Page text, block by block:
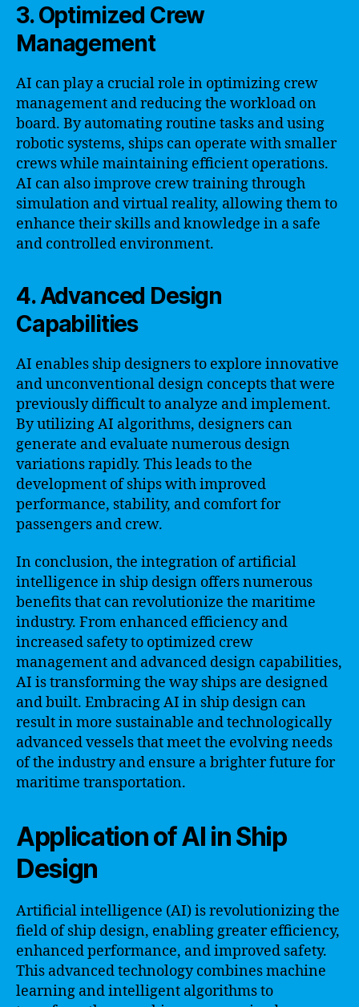
3. Optimized Crew
Management
AI can play a crucial role in optimizing crew
management and reducing the workload on
board. By automating routine tasks and using
robotic systems, ships can operate with smaller
crews while maintaining efficient operations.
AI can also improve crew training through
simulation and virtual reality, allowing them to
enhance their skills and knowledge in a safe
and controlled environment.
4. Advanced Design
Capabilities
AI enables ship designers to explore innovative
and unconventional design concepts that were
previously difficult to analyze and implement.
By utilizing AI algorithms, designers can
generate and evaluate numerous design
variations rapidly. This leads to the
development of ships with improved
performance, stability, and comfort for
passengers and crew.
In conclusion, the integration of artificial
intelligence in ship design offers numerous
benefits that can revolutionize the maritime
industry. From enhanced efficiency and
increased safety to optimized crew
management and advanced design capabilities,
AI is transforming the way ships are designed
and built. Embracing AI in ship design can
result in more sustainable and technologically
advanced vessels that meet the evolving needs
of the industry and ensure a brighter future for
maritime transportation.
Application of AI in Ship
Design
Artificial intelligence (AI) is revolutionizing the
field of ship design, enabling greater efficiency,
enhanced performance, and improved safety.
This advanced technology combines machine
learning and intelligent algorithms to